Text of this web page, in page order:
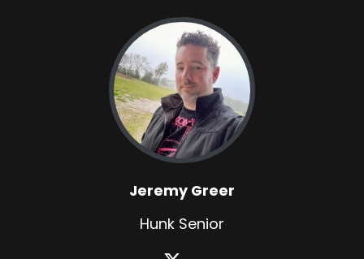
Jeremy Greer
Hunk Senior